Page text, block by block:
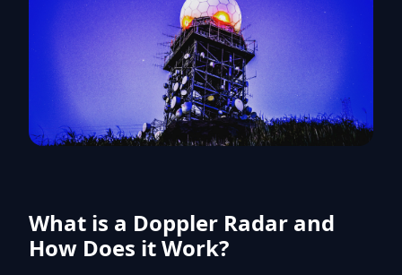
What is a Doppler Radar and
How Does it Work?